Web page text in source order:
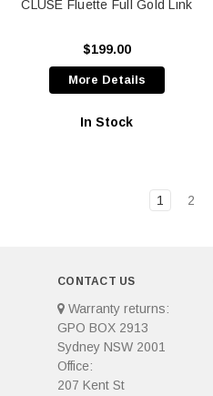
CLUSE Fluette Full Gold Link
$199.00
More Details
In Stock
1 2
CONTACT US
Warranty returns:
GPO BOX 2913
Sydney NSW 2001
Office:
207 Kent St